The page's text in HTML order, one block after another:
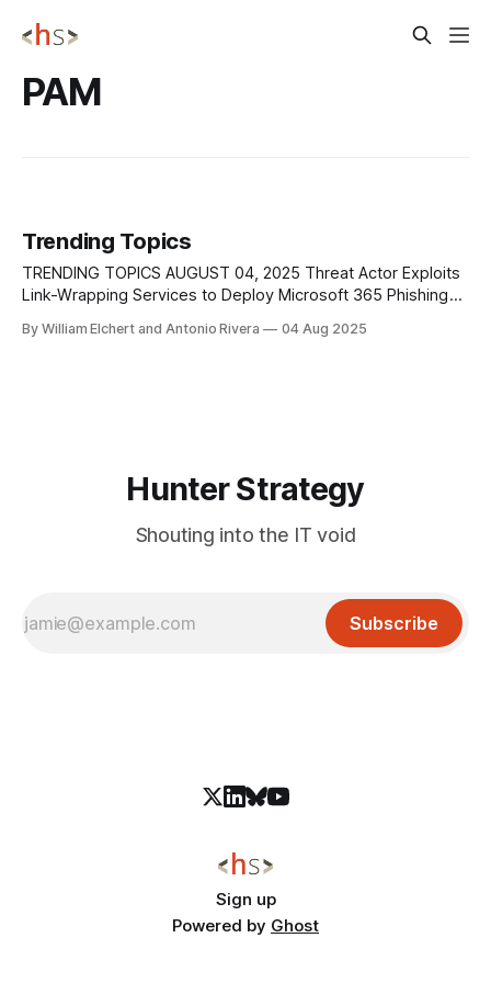
PAM
Trending Topics
TRENDING TOPICS AUGUST 04, 2025 Threat Actor Exploits
Link-Wrapping Services to Deploy Microsoft 365 Phishing
uncovered, where a threat actor manipulated link-wrapping
By William Elchert and Antonio Rivera 04 Aug 2025
Hunter Strategy
Shouting into the IT void
Subscribe
Sign up
Powered by Ghost